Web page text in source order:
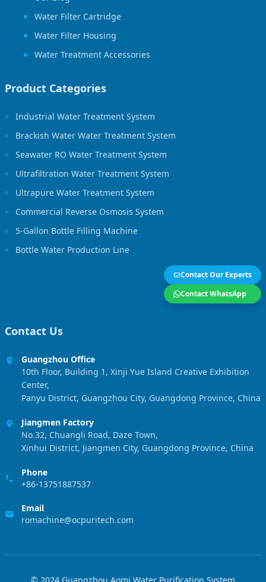
Water Filter Cartridge
Water Filter Housing
Water Treatment Accessories
Product Categories
Industrial Water Treatment System
Brackish Water Water Treatment System
Seawater RO Water Treatment System
Ultrafiltration Water Treatment System
Ultrapure Water Treatment System
Commercial Reverse Osmosis System
5-Gallon Bottle Filling Machine
Bottle Water Production Line
Contact Our Experts
Contact WhatsApp
Contact Us
Guangzhou Office
10th Floor, Building 1, Xinji Yue Island Creative Exhibition
Center,
Panyu District, Guangzhou City, Guangdong Province, China
Jiangmen Factory
No.32, Chuangli Road, Daze Town,
Xinhui District, Jiangmen City, Guangdong Province, China
Phone
+86-13751887537
Email
romachine@ocpuritech.com